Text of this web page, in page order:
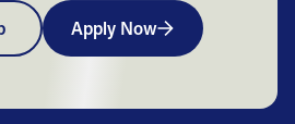
Apply Now